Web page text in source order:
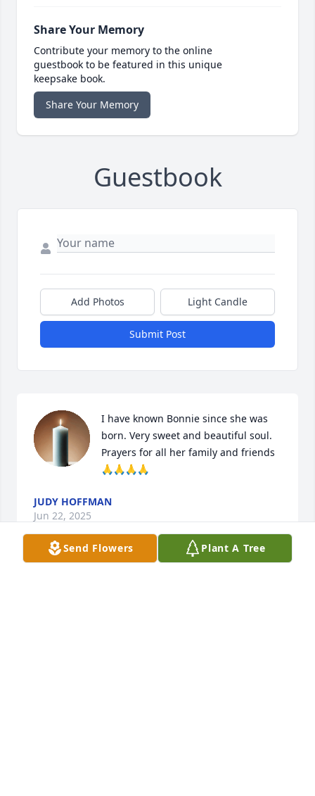
Share Your Memory
Contribute your memory to the online
guestbook to be featured in this unique
keepsake book.
Share Your Memory
Guestbook
Add Photos Light Candle
Submit Post
I have known Bonnie since she was
born. Very sweet and beautiful soul.
Prayers for all her family and friends
🙏🙏🙏🙏
JUDY HOFFMAN
Jun 22, 2025
Send Flowers Plant A Tree